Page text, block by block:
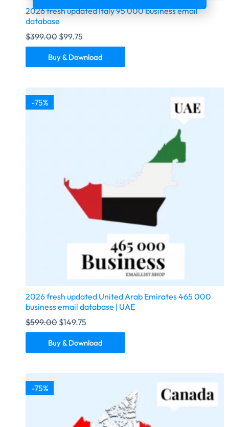
2026 fresh updated Italy 95 000 business email
database
$399.00 $99.75
Buy & Download
-75%
2026 fresh updated United Arab Emirates 465 000
business email database | UAE
$599.00 $149.75
Buy & Download
-75%